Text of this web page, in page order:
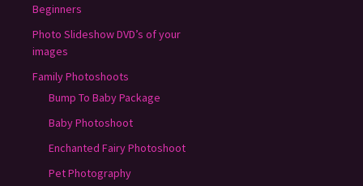
Beginners
Photo Slideshow DVD’s of your
images
Family Photoshoots
Bump To Baby Package
Baby Photoshoot
Enchanted Fairy Photoshoot
Pet Photography